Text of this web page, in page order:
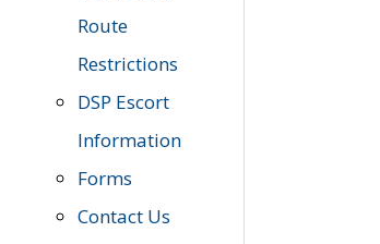
Route
Restrictions
DSP Escort
Information
Forms
Contact Us